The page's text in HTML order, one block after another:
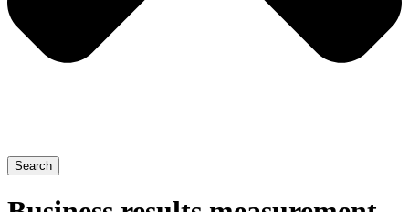
Search